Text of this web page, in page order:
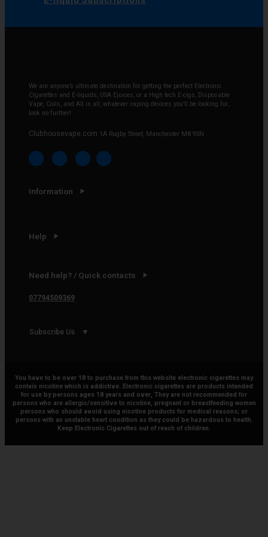
We are anyone’s ultimate destination for getting the perfect Electronic
Cigarettes and E-liquids, USA Ejuices, or a High tech E-cigs, Disposable
Vape, Coils, and All in all, whatever vaping devices you’ll be looking for,
look no further!
Clubhousevape.com 1A Rugby Street, Manchester M8 9SN
Information
Help
Need help? / Quick contacts
07794509369
Subscribe Us
You have to be over 18 to purchase from this website electronic cigarettes may
contain nicotine which is addictive. Electronic cigarettes are products intended
for use by persons ages 18 years and over, They are not recommended for
persons who are allergic/sensitive to nicotine, pregnant or breastfeeding women
persons who should avoid using nicotine products for medical reasons; or
persons with an unstable heart condition as they could be hazardous to health.
Keep Electronic Cigarettes out of reach of children.